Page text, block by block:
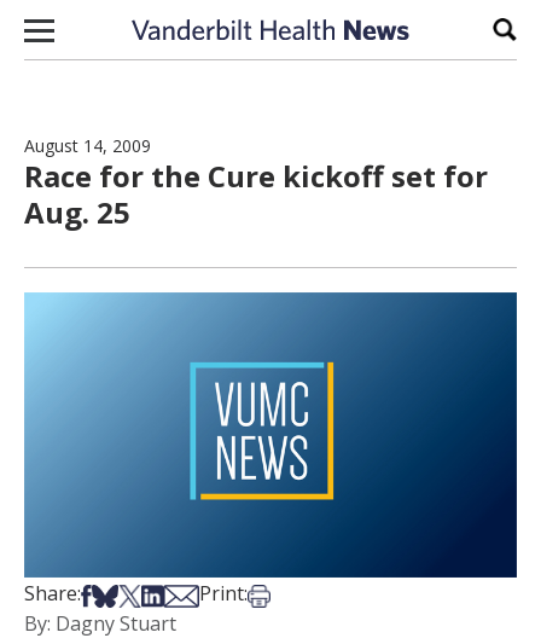
Skip to content
August 14, 2009
Race for the Cure kickoff set for
Aug. 25
Share:Share on Facebook
Share on Bsky
Share on X
Share on LinkedIn
Share via Email
Print:Print this article
By: Dagny Stuart